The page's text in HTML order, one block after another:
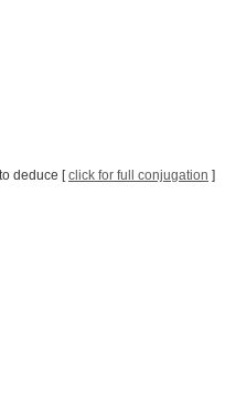
deduce [click for full conjugation ]